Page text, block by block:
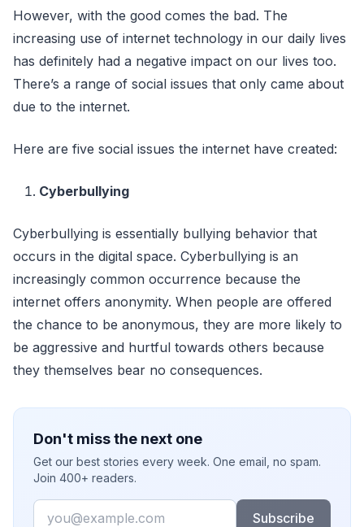
However, with the good comes the bad. The
increasing use of internet technology in our daily lives
has definitely had a negative impact on our lives too.
There’s a range of social issues that only came about
due to the internet.
Here are five social issues the internet have created:
Cyberbullying
Cyberbullying is essentially bullying behavior that
occurs in the digital space. Cyberbullying is an
increasingly common occurrence because the
internet offers anonymity. When people are offered
the chance to be anonymous, they are more likely to
be aggressive and hurtful towards others because
they themselves bear no consequences.
Don't miss the next one
Get our best stories every week. One email, no spam.
Join 400+ readers.
Email
Subscribe